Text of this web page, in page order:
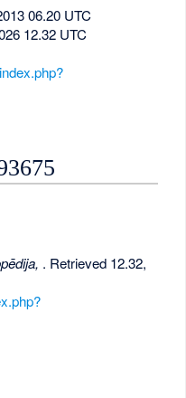
06.20 UTC
12.32 UTC
. Retrieved 12.32,